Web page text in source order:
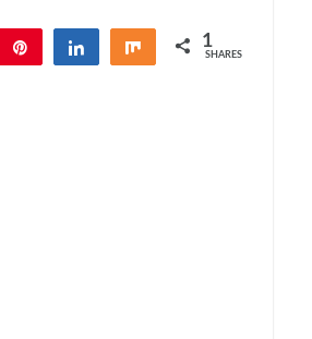
Share Share 1
SHARES